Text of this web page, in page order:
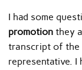
I had some
promotion they
transcript of the
representative.